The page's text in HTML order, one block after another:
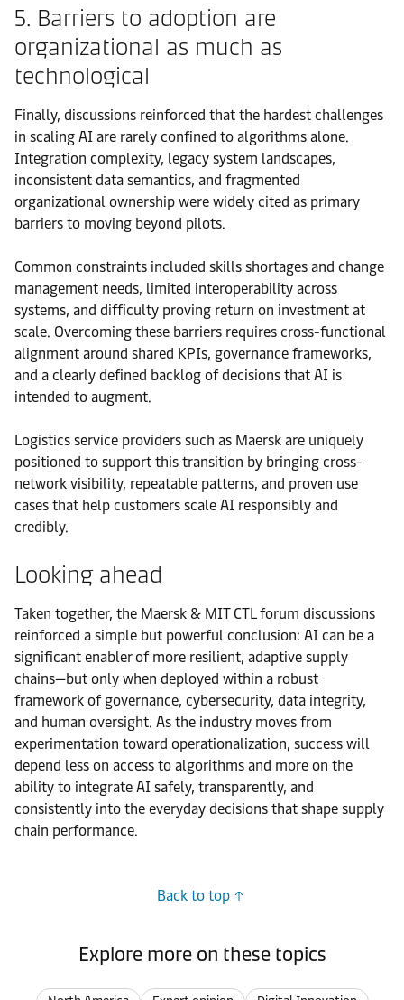
5. Barriers to adoption are
organizational as much as
technological
Finally, discussions reinforced that the hardest challenges
in scaling AI are rarely confined to algorithms alone.
Integration complexity, legacy system landscapes,
inconsistent data semantics, and fragmented
organizational ownership were widely cited as primary
barriers to moving beyond pilots.
Common constraints included skills shortages and change
management needs, limited interoperability across
systems, and difficulty proving return on investment at
scale. Overcoming these barriers requires cross-functional
alignment around shared KPIs, governance frameworks,
and a clearly defined backlog of decisions that AI is
intended to augment.
Logistics service providers such as Maersk are uniquely
positioned to support this transition by bringing cross-
network visibility, repeatable patterns, and proven use
cases that help customers scale AI responsibly and
credibly.
Looking ahead
Taken together, the Maersk & MIT CTL forum discussions
reinforced a simple but powerful conclusion: AI can be a
significant enabler of more resilient, adaptive supply
chains—but only when deployed within a robust
framework of governance, cybersecurity, data integrity,
and human oversight. As the industry moves from
experimentation toward operationalization, success will
depend less on access to algorithms and more on the
ability to integrate AI safely, transparently, and
consistently into the everyday decisions that shape supply
chain performance.
Back to top
Explore more on these topics